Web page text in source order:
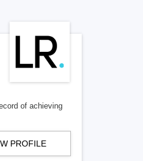
of achieving
PROFILE